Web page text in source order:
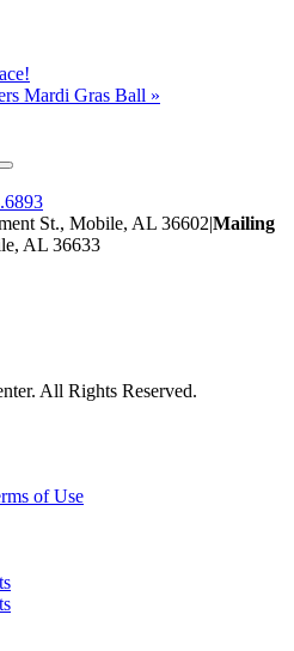
Mardi Gras Ball »
St., Mobile, AL 36602|Mailing
AL 36633
All Rights Reserved.
of Use